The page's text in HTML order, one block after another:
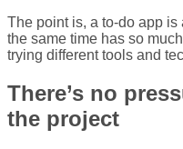
The point is, a to-do app
the same time has so
trying different tools and
There’s no
the project